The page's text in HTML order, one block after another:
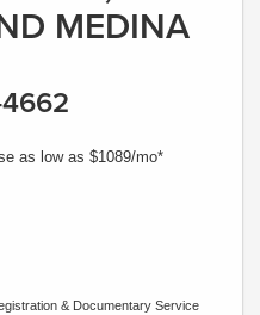
MEDINA
as low as $1089/mo*
& Documentary Service